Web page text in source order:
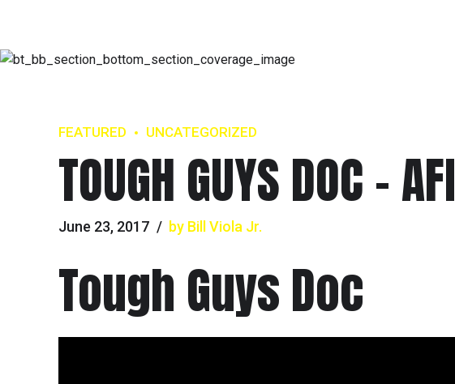
FEATURED UNCATEGORIZED
TOUGH GUYS DOC – AFI
June 23, 2017 by Bill Viola Jr.
Tough Guys Doc